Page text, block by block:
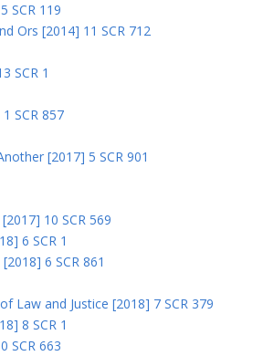
SCR 119
Ors [2014] 11 SCR 712
SCR 1
SCR 857
[2017] 5 SCR 901
10 SCR 569
6 SCR 1
6 SCR 861
Law and Justice [2018] 7 SCR 379
8 SCR 1
SCR 663